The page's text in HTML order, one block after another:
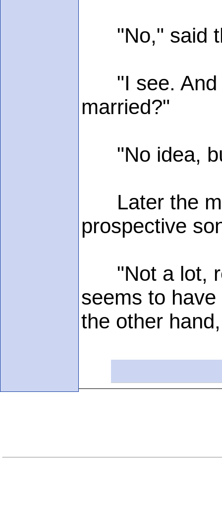
"No," said
"I see. And
married?"
"No idea,
Later the
prospective
"Not a lot,
seems to
the other